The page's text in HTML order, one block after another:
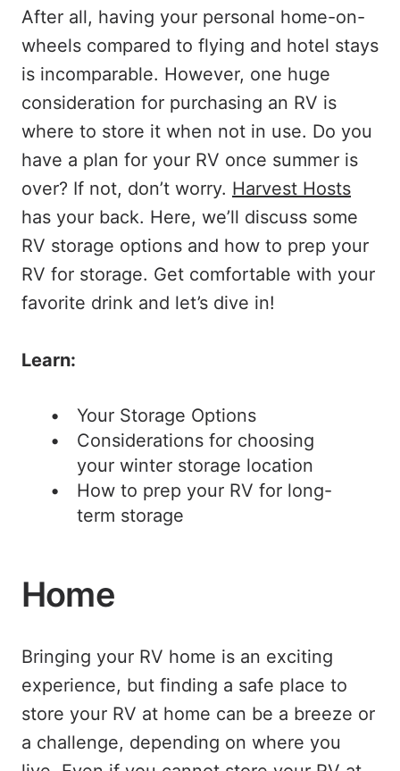
After all, having your personal home-on-
wheels compared to flying and hotel stays
is incomparable. However, one huge
consideration for purchasing an RV is
where to store it when not in use. Do you
have a plan for your RV once summer is
over? If not, don’t worry. Harvest Hosts
has your back. Here, we’ll discuss some
RV storage options and how to prep your
RV for storage. Get comfortable with your
favorite drink and let’s dive in!
Learn:
Your Storage Options
Considerations for choosing
your winter storage location
How to prep your RV for long-
term storage
Home
Bringing your RV home is an exciting
experience, but finding a safe place to
store your RV at home can be a breeze or
a challenge, depending on where you